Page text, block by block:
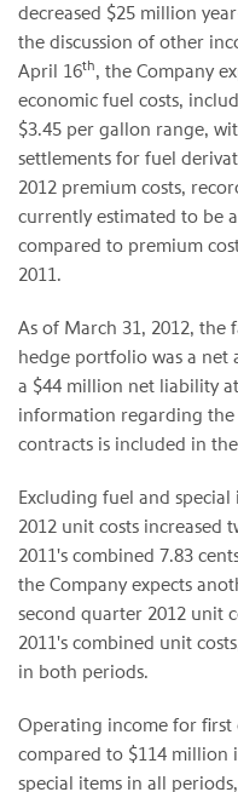
decreased $25 million
the discussion of other
April 16th, the Company
economic fuel costs,
$3.45 per gallon range,
settlements for fuel
2012 premium costs,
currently estimated to be
compared to premium
2011.
As of March 31, 2012, the
hedge portfolio was a net
a $44 million net liability at
information regarding the
contracts is included in
Excluding fuel and
2012 unit costs increased
2011's combined 7.83
the Company expects
second quarter 2012 unit
2011's combined unit
in both periods.
Operating income for first
compared to $114 million
special items in all